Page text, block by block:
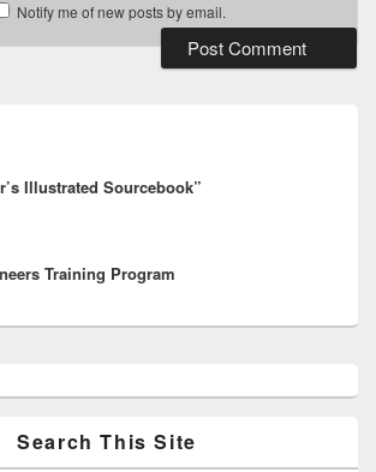
Notify me of new posts by email.
Illustrated Sourcebook”
Training Program
Search This Site